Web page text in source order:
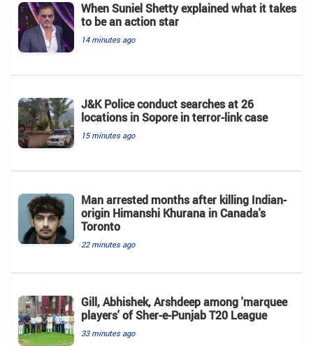
When Suniel Shetty explained what it takes
to be an action star
14 minutes ago
J&K Police conduct searches at 26
locations in Sopore in terror-link case
15 minutes ago
Man arrested months after killing Indian-
origin Himanshi Khurana in Canada's
Toronto
22 minutes ago
Gill, Abhishek, Arshdeep among 'marquee
players' of Sher-e-Punjab T20 League
33 minutes ago